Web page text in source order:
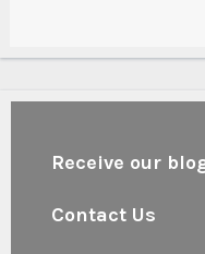
Receive our
Contact Us